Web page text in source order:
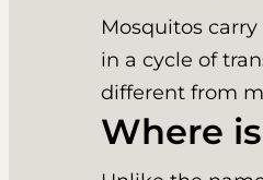
Mosquitos
in a cycle of
different from
Where